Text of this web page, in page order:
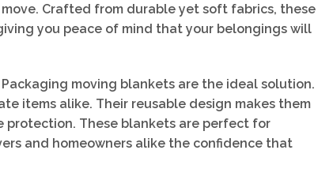
Crafted from durable yet soft fabrics, these
you peace of mind that your belongings will
moving blankets are the ideal solution.
items alike. Their reusable design makes them
These blankets are perfect for
and homeowners alike the confidence that